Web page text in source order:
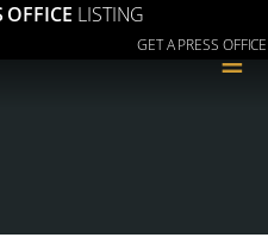
OFFICE LISTING
GET A PRESS OFFICE
≡